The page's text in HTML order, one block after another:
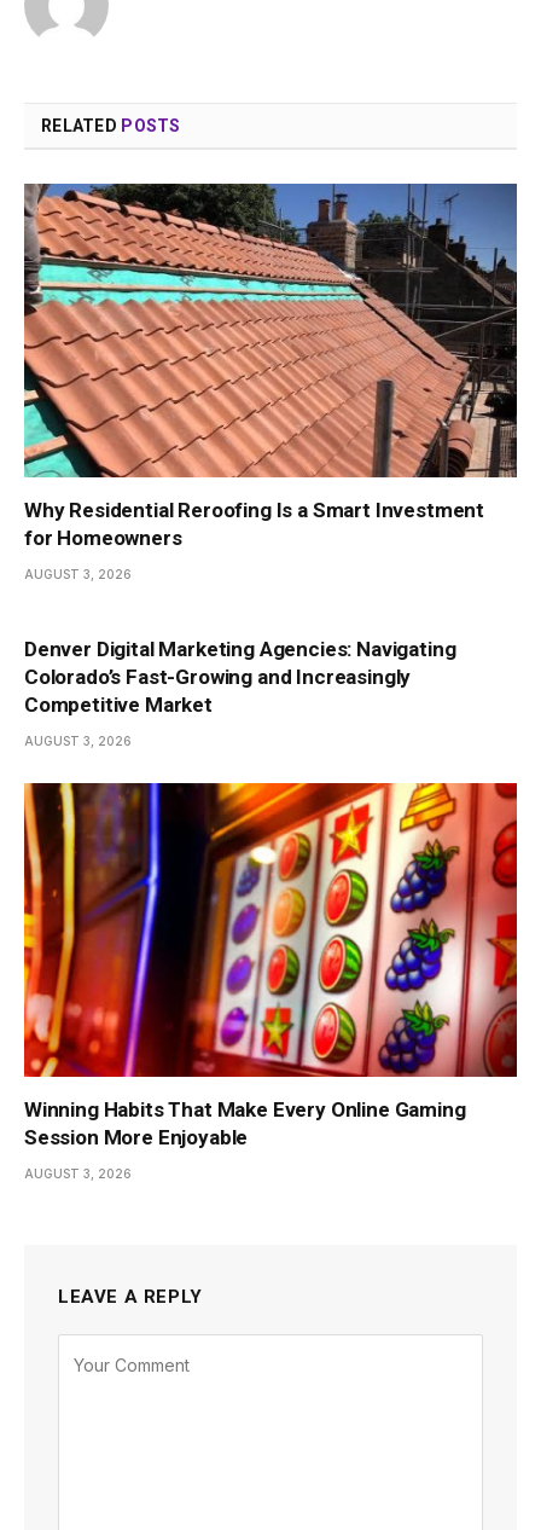
RELATED POSTS
Why Residential Reroofing Is a Smart Investment
for Homeowners
AUGUST 3, 2026
Denver Digital Marketing Agencies: Navigating
Colorado’s Fast-Growing and Increasingly
Competitive Market
AUGUST 3, 2026
Winning Habits That Make Every Online Gaming
Session More Enjoyable
AUGUST 3, 2026
LEAVE A REPLY